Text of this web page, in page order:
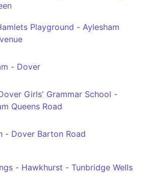
Playground - Aylesham
- Dover
Girls' Grammar School -
Queens Road
- Dover Barton Road
- Hawkhurst - Tunbridge Wells